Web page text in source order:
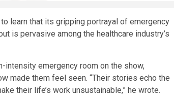
to learn that its gripping portrayal of emergency
is pervasive among the healthcare industry’s
intensity emergency room on the show,
made them feel seen. “Their stories echo the
their life’s work unsustainable,” he wrote.